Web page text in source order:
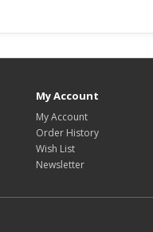
My Account
My Account
Order History
Wish List
Newsletter